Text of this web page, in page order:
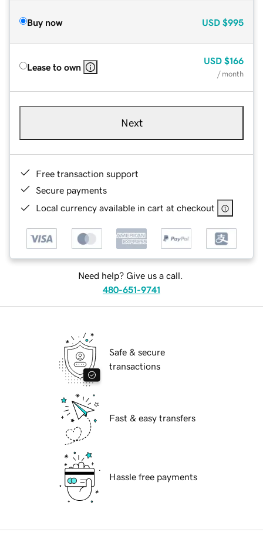
Buy now USD $995
Lease to own
USD $166
/ month
Next
Free transaction support
Secure payments
Local currency available in cart at checkout
Need help? Give us a call.
480-651-9741
Safe & secure
transactions
Fast & easy transfers
Hassle free payments